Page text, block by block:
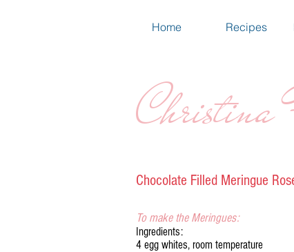
Home Recipes
Chocolate Filled Meringue
To make the Meringues:
Ingredients:
4 egg whites, room temperature
Christina